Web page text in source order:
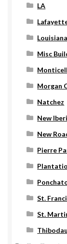
LA
Misc
Morgan
Natchez
New
New
Pierre
St.
St.